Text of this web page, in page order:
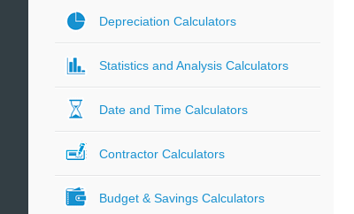
Depreciation Calculators
Statistics and Analysis Calculators
Date and Time Calculators
Contractor Calculators
Budget & Savings Calculators